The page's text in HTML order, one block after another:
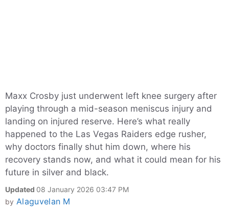
Maxx Crosby just underwent left knee surgery after
playing through a mid-season meniscus injury and
landing on injured reserve. Here’s what really
happened to the Las Vegas Raiders edge rusher,
why doctors finally shut him down, where his
recovery stands now, and what it could mean for his
future in silver and black.
Updated 08 January 2026 03:47 PM
by Alaguvelan M